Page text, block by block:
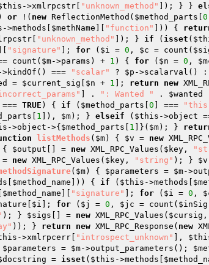
->xmlrpcstr[ "unknown_method" ]); } }
or !( new ReflectionMethod( $method_parts 0
->methods[ $methName "function" ])) {
"unknown_method" ]); } if ( isset (
"signature" ]; for ( $i = 0 , $c = count(
count( $m->params) + 1 ) { for ( $n = 0 ,
>kindOf() === "scalar" ? $p ->scalarval() :
= $current_sig $n + 1 ]; return new
] . ": Wanted " . $wanted
=== TRUE ) { if ( $method_parts 0 ] ===
1 ]), $m); } elseif ( $this ->object
->object->{ $method_parts 1 ]}( $m); }
listMethods ( $m) { $v = new
{ $output [] = new XML_RPC_Values( $key ,
new XML_RPC_Values( $key , "string" ); } $v
( $m) { $parameters = $m-
$method_name ])) { if ( $this ->methods[
$method_name "signature" ]; for ( $i = 0 ,
$i ]; for ( $j = 0 , $jc = count( $inSig
); } $sigs [] = new XML_RPC_Values( $cursig ,
)); } return new XML_RPC_Response( new
->xmlrpcerr[ "introspect_unknown" ],
$parameters = $m->output_parameters();
= isset ( $this ->methods[